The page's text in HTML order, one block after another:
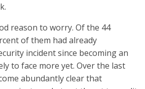
reason to worry. Of the 44
of them had already
incident since becoming an
to face more yet. Over the last
abundantly clear that